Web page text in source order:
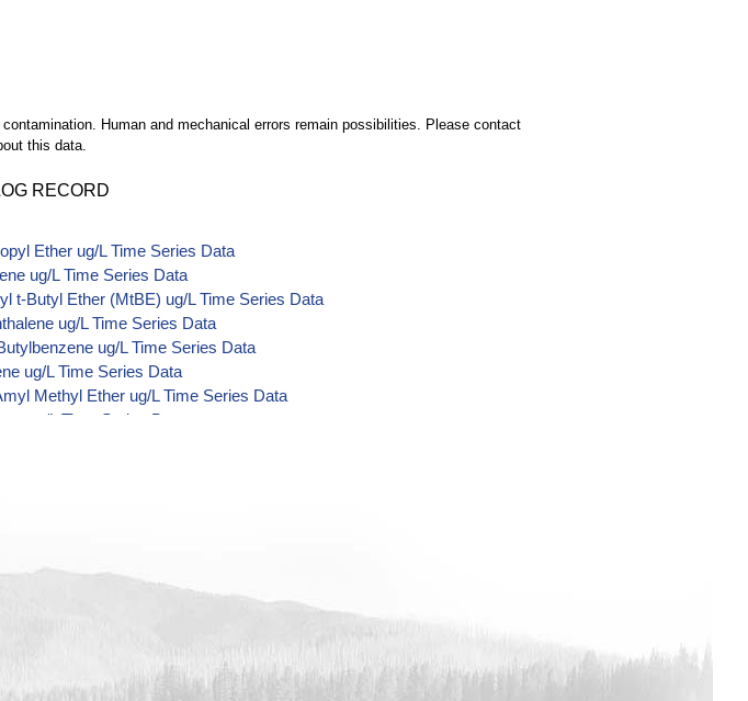
Human and mechanical errors remain possibilities. Please contact
this data.
RECORD
Ether ug/L Time Series Data
ug/L Time Series Data
t-Butyl Ether (MtBE) ug/L Time Series Data
ug/L Time Series Data
ug/L Time Series Data
ug/L Time Series Data
Methyl Ether ug/L Time Series Data
ug/L Time Series Data
1248 ug/L Time Series Data
1254 ug/L Time Series Data
Sulfate ug/L Time Series Data